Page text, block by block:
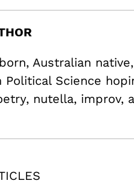
Australian
Political Science
nutella, improv,